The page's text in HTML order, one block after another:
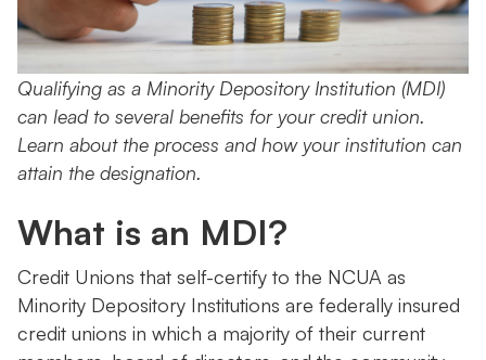
Qualifying as a Minority Depository Institution (MDI)
can lead to several benefits for your credit union.
Learn about the process and how your institution can
attain the designation.
What is an MDI?
Credit Unions that self-certify to the NCUA as
Minority Depository Institutions are federally insured
credit unions in which a majority of their current